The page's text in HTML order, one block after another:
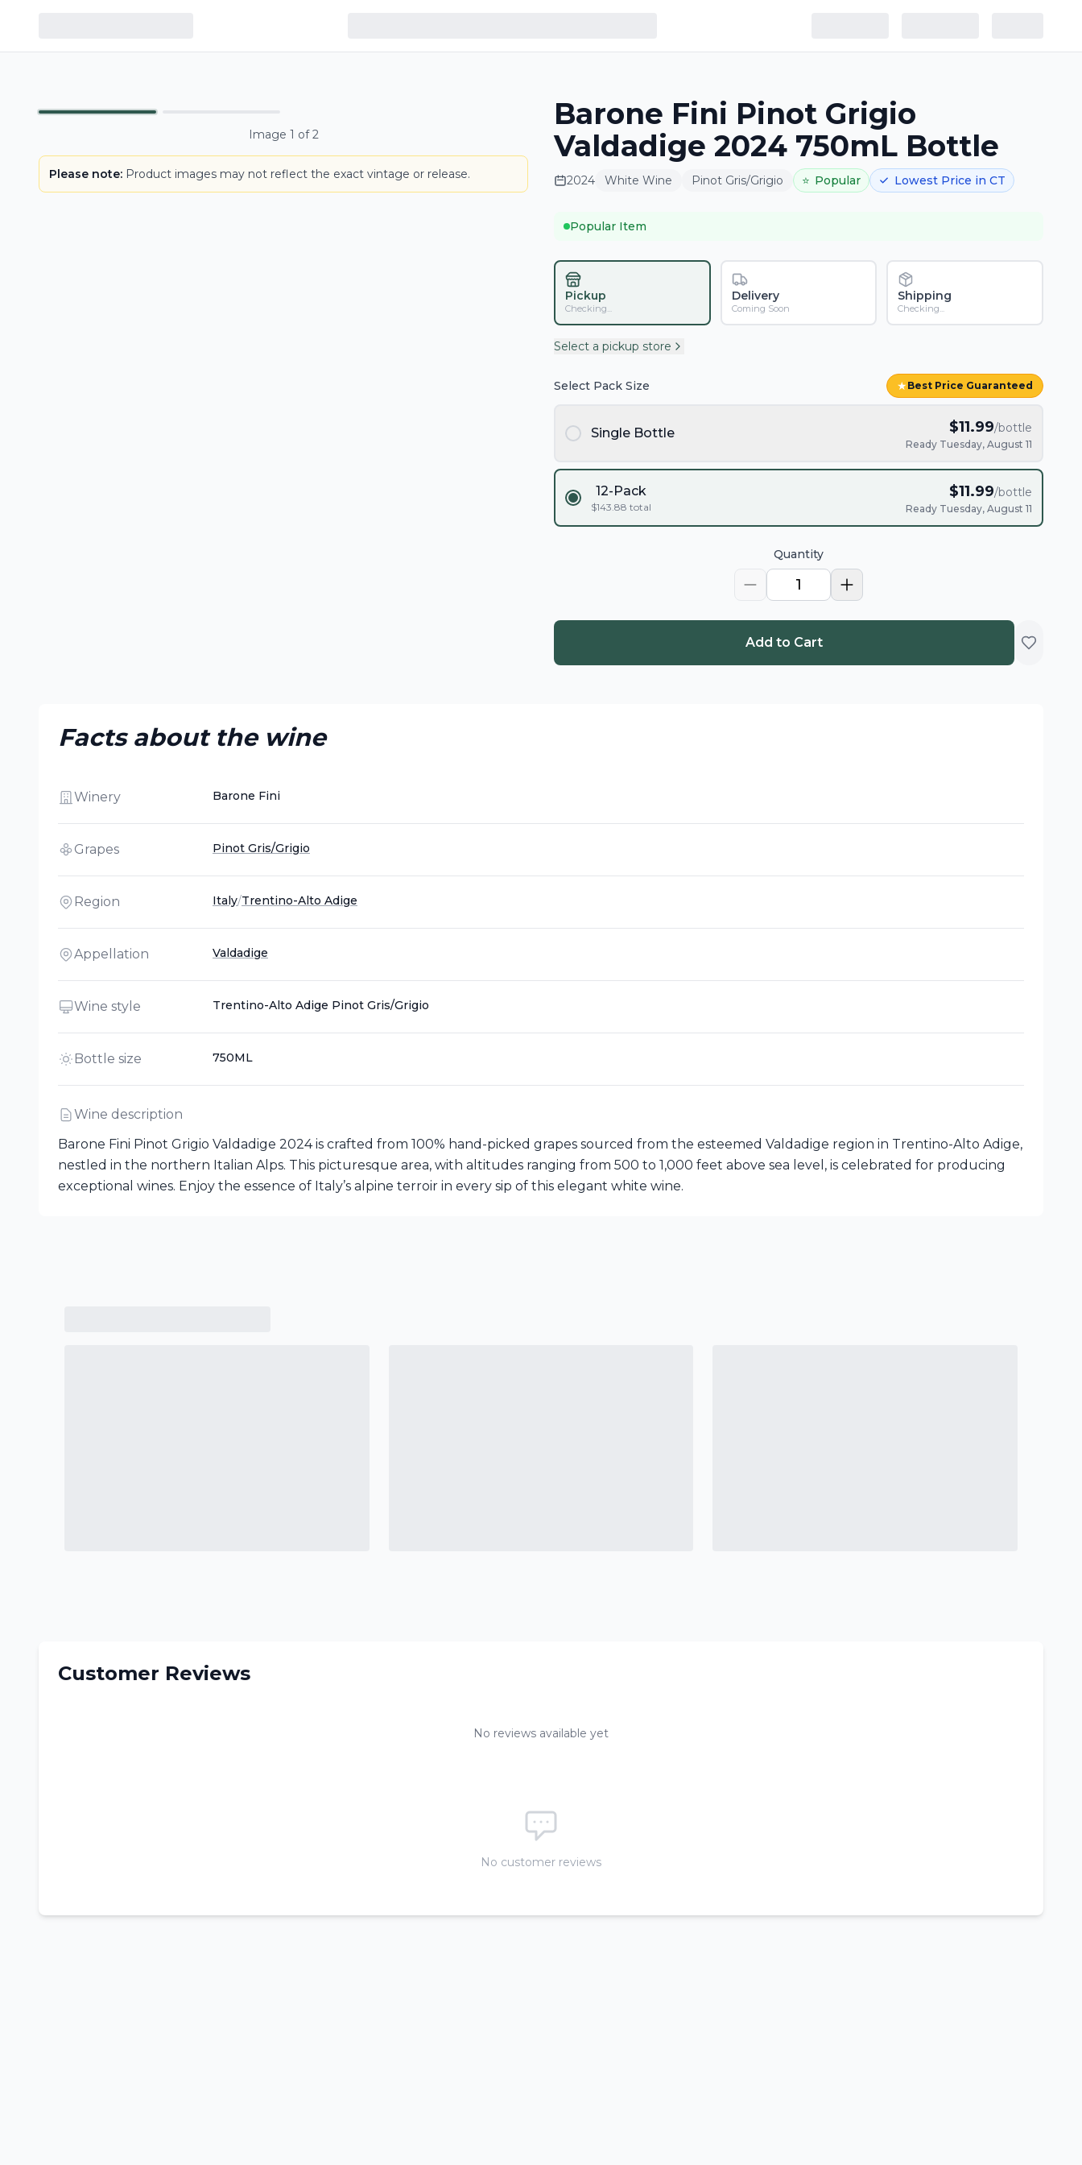
Image 1 of2
Please note: Product images may not reflect the exact vintage or release.
Barone Fini Pinot Grigio
Valdadige 2024 750mL Bottle
2024 White Wine Pinot Gris/Grigio ⭐ Popular Lowest Price in CT
Popular Item
Pickup
Checking...
Delivery
Coming Soon
Shipping
Checking...
Select a pickup store
Select Pack Size ★Best Price Guaranteed
Single Bottle $11.99/bottle
Ready Tuesday, August 11
12-Pack
$143.88 total
$11.99/bottle
Ready Tuesday, August 11
Quantity
1
Add to Cart
Facts about the wine
Winery Barone Fini
Grapes Pinot Gris/Grigio
Region Italy/Trentino-Alto Adige
Appellation Valdadige
Wine style Trentino-Alto Adige Pinot Gris/Grigio
Bottle size 750ML
Wine description
Barone Fini Pinot Grigio Valdadige 2024 is crafted from 100% hand-picked grapes sourced from the esteemed Valdadige region in Trentino-Alto Adige,
nestled in the northern Italian Alps. This picturesque area, with altitudes ranging from 500 to 1,000 feet above sea level, is celebrated for producing
exceptional wines. Enjoy the essence of Italy’s alpine terroir in every sip of this elegant white wine.
Customer Reviews
No reviews available yet
No customer reviews